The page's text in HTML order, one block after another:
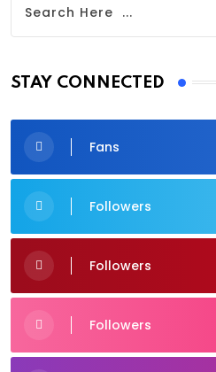
STAY CONNECTED
Fans
Followers
Followers
Followers